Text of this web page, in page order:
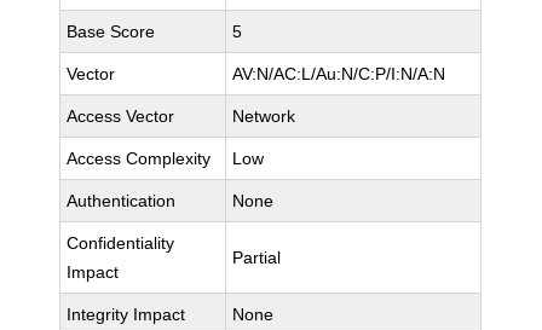
Base Score 5
Vector AV:N/AC:L/Au:N/C:P/I:N/A:N
Access Vector Network
Access Complexity Low
Authentication None
Confidentiality
Impact
Partial
Integrity Impact None